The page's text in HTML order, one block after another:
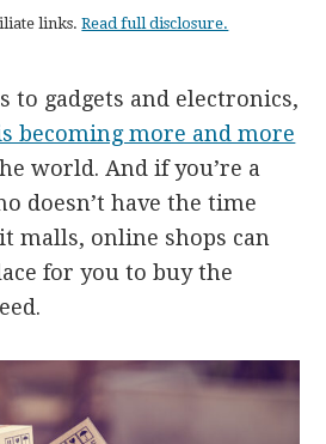
links.Read full disclosure.
to gadgets and electronics,
becoming more and more
world. And if you’re a
doesn’t have the time
malls, online shops can
for you to buy the